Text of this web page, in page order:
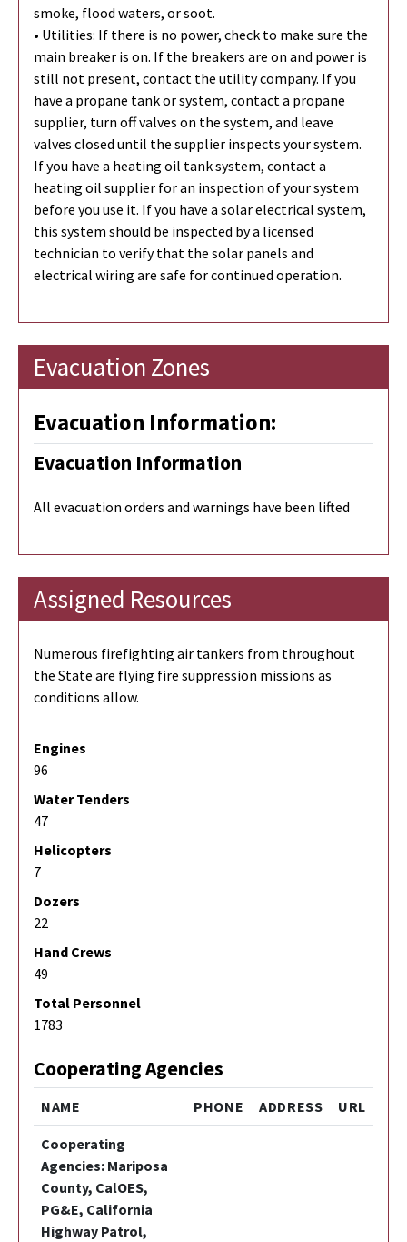
smoke, flood waters, or soot.
• Utilities: If there is no power, check to make sure the
main breaker is on. If the breakers are on and power is
still not present, contact the utility company. If you
have a propane tank or system, contact a propane
supplier, turn off valves on the system, and leave
valves closed until the supplier inspects your system.
If you have a heating oil tank system, contact a
heating oil supplier for an inspection of your system
before you use it. If you have a solar electrical system,
this system should be inspected by a licensed
technician to verify that the solar panels and
electrical wiring are safe for continued operation.
Evacuation Zones
Evacuation Information:
Evacuation Information
All evacuation orders and warnings have been lifted
Assigned Resources
Numerous firefighting air tankers from throughout
the State are flying fire suppression missions as
conditions allow.
Engines
96
Water Tenders
47
Helicopters
7
Dozers
22
Hand Crews
49
Total Personnel
1783
Cooperating Agencies
NAME PHONE ADDRESS URL
Cooperating
Agencies: Mariposa
County, CalOES,
PG&E, California
Highway Patrol,